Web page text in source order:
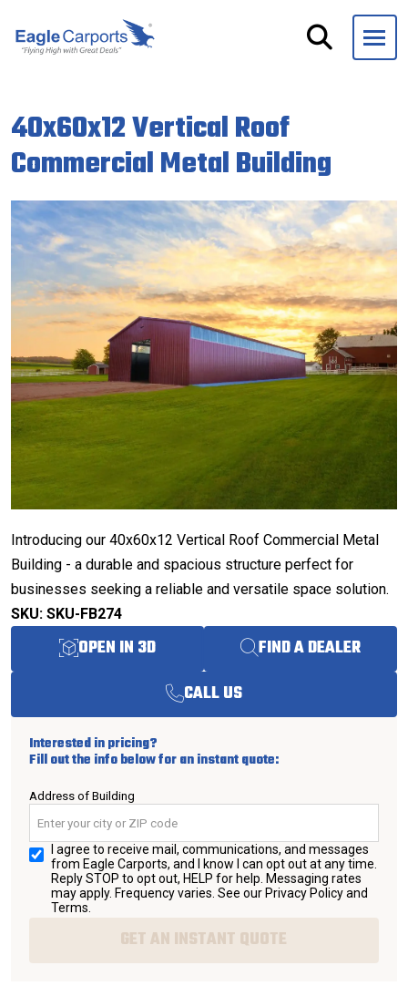
navigation
experts
steel
garages
and
buildings.
40x60x12 Vertical Roof
Commercial Metal Building
Introducing our 40x60x12 Vertical Roof Commercial Metal
Building - a durable and spacious structure perfect for
businesses seeking a reliable and versatile space solution.
SKU: SKU-FB274
OPEN IN 3D
FIND A DEALER
CALL US
Interested in pricing?
Fill out the info below for an instant quote:
Address of Building
I agree to receive mail, communications, and messages
from Eagle Carports, and I know I can opt out at any time.
Reply STOP to opt out, HELP for help. Messaging rates
may apply. Frequency varies. See our Privacy Policy and
Terms
GET AN INSTANT QUOTE